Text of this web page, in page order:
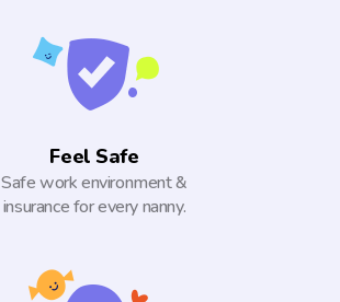
Feel Safe
Safe work environment &
insurance for every nanny.